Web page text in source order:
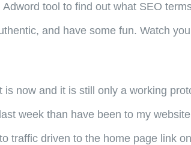
tool to find out what SEO
and have some fun. Watch
now and it is still only a working
week than have been to my
traffic driven to the home page link